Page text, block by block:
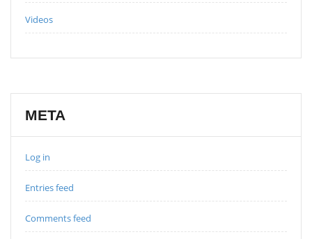
Videos
META
Log in
Entries feed
Comments feed